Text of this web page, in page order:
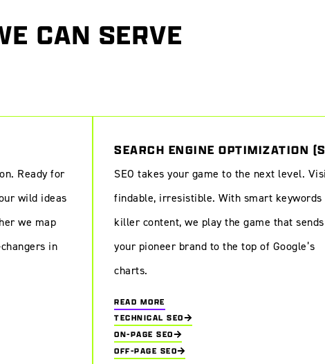
era of art experience online
CAN SERVE
Ready for
wild ideas
we map
in
SEARCH ENGINE OPTIMIZATION
SEO takes your game to the next level.
findable, irresistible. With smart keywords
killer content, we play the game that sends
your pioneer brand to the top of Google’s
charts.
READ MORE
TECHNICAL SEO
ON-PAGE SEO
OFF-PAGE SEO